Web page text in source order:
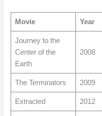
Movie Year
Journey to the
Center of the
Earth
2008
The Terminators 2009
Extracted 2012